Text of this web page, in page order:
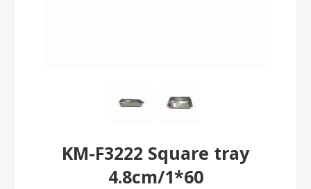
KM-F3222 Square tray
4.8cm/1*60